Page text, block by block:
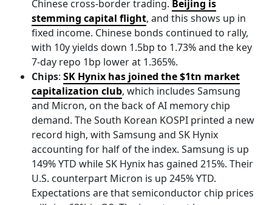
Chinese cross-border trading. Beijing is
stemming capital flight, and this shows up in
fixed income. Chinese bonds continued to rally,
with 10y yields down 1.5bp to 1.73% and the key
7-day repo 1bp lower at 1.365%.
Chips: SK Hynix has joined the $1tn market
capitalization club, which includes Samsung
and Micron, on the back of AI memory chip
demand. The South Korean KOSPI printed a new
record high, with Samsung and SK Hynix
accounting for half of the index. Samsung is up
149% YTD while SK Hynix has gained 215%. Their
U.S. counterpart Micron is up 245% YTD.
Expectations are that semiconductor chip prices